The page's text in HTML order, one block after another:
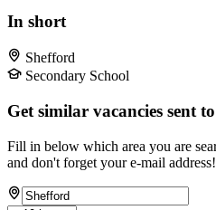
In short
Shefford
Secondary School
Get similar vacancies sent
Fill in below which area you are
and don't forget your e-mail address!